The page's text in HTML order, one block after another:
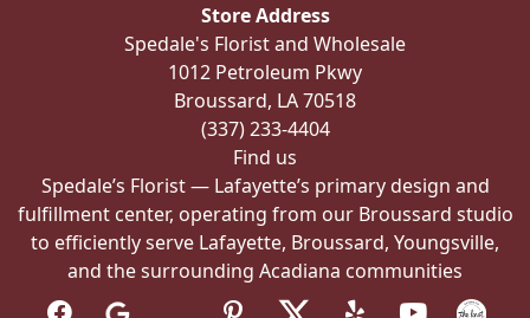
on
Store Address
Spedale's Florist and Wholesale
1012 Petroleum Pkwy
Broussard, LA 70518
(337) 233-4404
Find us
Spedale’s Florist — Lafayette’s primary design and
fulfillment center, operating from our Broussard studio
to efficiently serve Lafayette, Broussard, Youngsville,
and the surrounding Acadiana communities